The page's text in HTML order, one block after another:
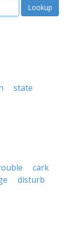
state
cark
disturb